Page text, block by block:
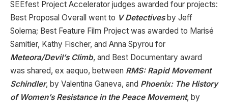
SEEfest Project Accelerator judges awarded four projects:
Best Proposal Overall went to V Detectivesby Jeff
Solema; Best Feature Film Project was awarded to Marisé
Samitier, Kathy Fischer, and Anna Spyrou for
Meteora/Devil’s Climb, and Best Documentary award
was shared, ex aequo, between RMS: Rapid Movement
Schindler, by Valentina Ganeva, and Phoenix: The History
of Women’s Resistance in the Peace Movement, by